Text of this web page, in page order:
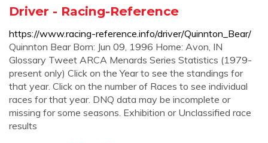
Driver - Racing-Reference
https://www.racing-reference.info/driver/Quinnton_Bear/
Quinnton Bear Born: Jun 09, 1996 Home: Avon, IN
Glossary Tweet ARCA Menards Series Statistics (1979-
present only) Click on the Year to see the standings for
that year. Click on the number of Races to see individual
races for that year. DNQ data may be incomplete or
missing for some seasons. Exhibition or Unclassified race
results